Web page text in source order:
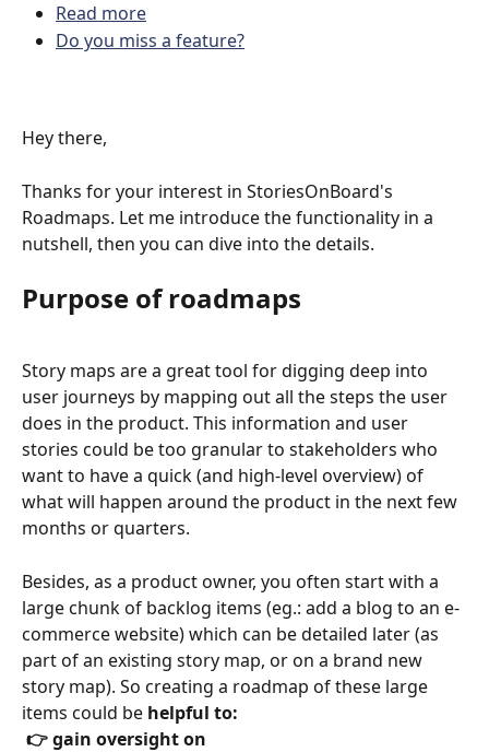
Read more
Do you miss a feature?
Hey there,
Thanks for your interest in StoriesOnBoard's
Roadmaps. Let me introduce the functionality in a
nutshell, then you can dive into the details.
Purpose of roadmaps
Story maps are a great tool for digging deep into
user journeys by mapping out all the steps the user
does in the product. This information and user
stories could be too granular to stakeholders who
want to have a quick (and high-level overview) of
what will happen around the product in the next few
months or quarters.
Besides, as a product owner, you often start with a
large chunk of backlog items (eg.: add a blog to an e-
commerce website) which can be detailed later (as
part of an existing story map, or on a brand new
story map). So creating a roadmap of these large
items could be helpful to:
👉 gain oversight on